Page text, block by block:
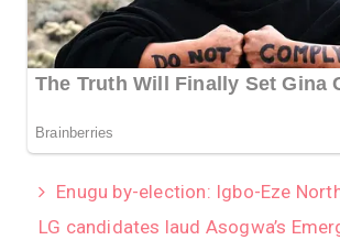
Enugu by-election: Igbo-Eze
LG candidates laud Asogwa’s